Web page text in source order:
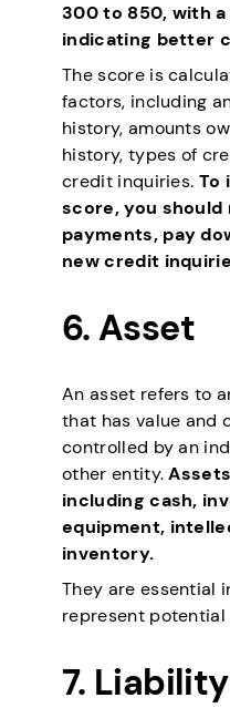
300 to 850, with
indicating better
The score is
factors, including
history, amounts
history, types of
credit inquiries. To
score, you should
payments, pay
new credit
6.Asset
An asset refers to
that has value and
controlled by an
other entity.
including cash,
equipment,
inventory.
They are essential
represent potential
7. Liability